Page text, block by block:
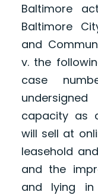
Baltimore
Baltimore
and
v. the
case
capacity as
will sell at
leasehold
and the
and lying